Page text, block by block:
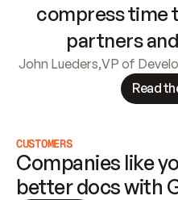
compress time
partners
John Lueders,VP of
Read
CUSTOMERS
Companies like
better docs with